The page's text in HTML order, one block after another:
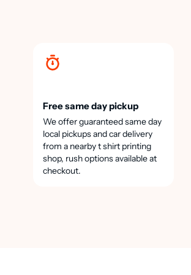
Free same day pickup
We offer guaranteed same day
local pickups and car delivery
from a nearby t shirt printing
shop, rush options available at
checkout.